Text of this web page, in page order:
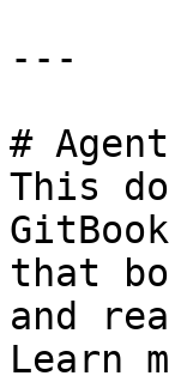
---
#
This
that
and
Learn